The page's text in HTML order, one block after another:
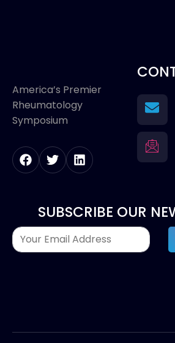
America’s Premier
Rheumatology
Symposium
SUBSCRIBE OUR